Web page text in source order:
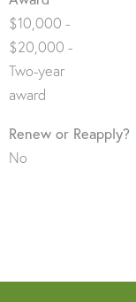
$10,000 -
$20,000 -
Two-year
award
Renew or Reapply?
No